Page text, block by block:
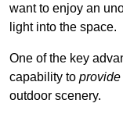
want to enjoy an
light into the space.
One of the key
capability to
outdoor scenery.